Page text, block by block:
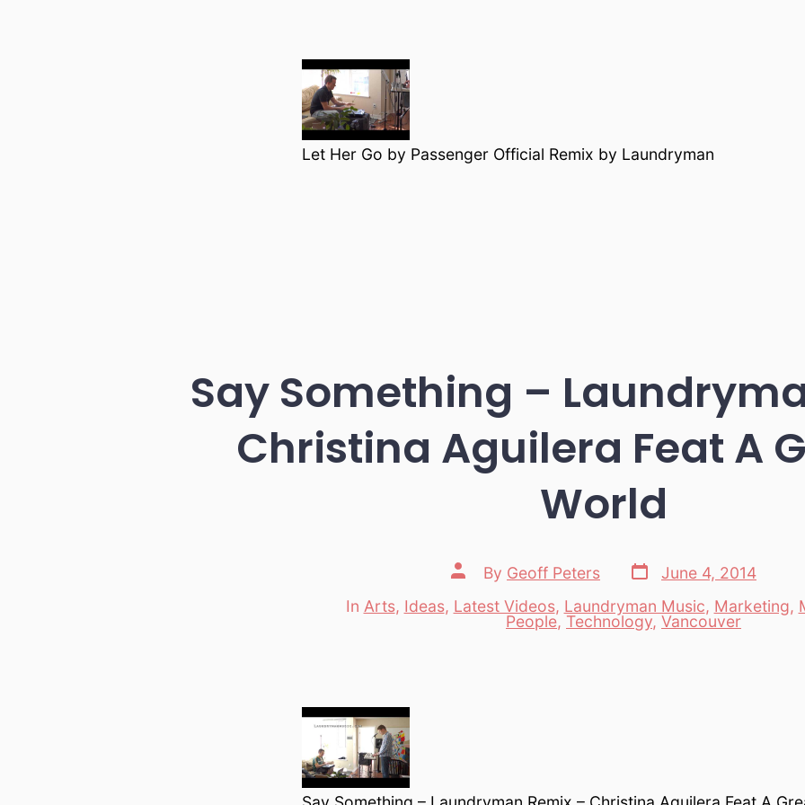
Let Her Go by Passenger Official Remix by Laundryman
Say Something –
Christina Aguilera Feat A
World
Post
author
By Geoff Peters
Post
date
June 4, 2014
Categories
In Arts, Ideas, Latest Videos, Laundryman Music, Marketing,
People, Technology, Vancouver